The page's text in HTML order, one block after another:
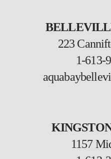
223
1-613-
1157